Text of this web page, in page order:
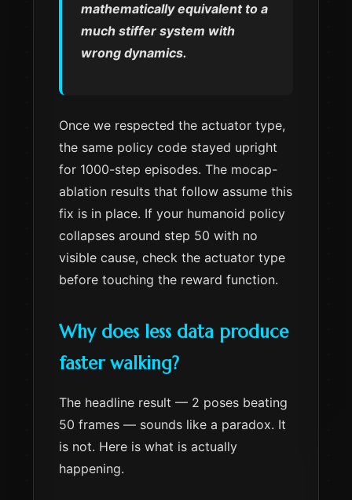
mathematically equivalent to a
much stiffer system with
wrong dynamics.
Once we respected the actuator type,
the same policy code stayed upright
for 1000-step episodes. The mocap-
ablation results that follow assume this
fix is in place. If your humanoid policy
collapses around step 50 with no
visible cause, check the actuator type
before touching the reward function.
Why does less data produce
faster walking?
The headline result — 2 poses beating
50 frames — sounds like a paradox. It
is not. Here is what is actually
happening.